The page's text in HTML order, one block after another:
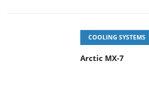
COOLING SYSTEMS
Arctic MX-7